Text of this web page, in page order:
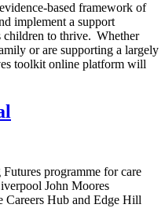
based framework of
implement a support
children to thrive. Whether
or are supporting a largely
toolkit online platform will
programme for care
John Moores
Hub and Edge Hill